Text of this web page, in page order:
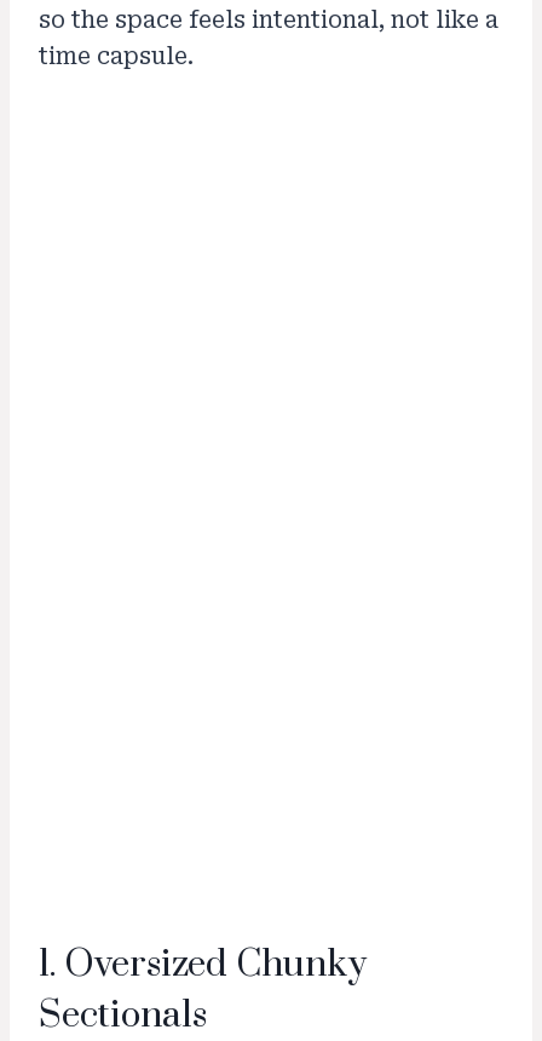
so the space feels intentional, not like a
time capsule.
1. Oversized Chunky
Sectionals